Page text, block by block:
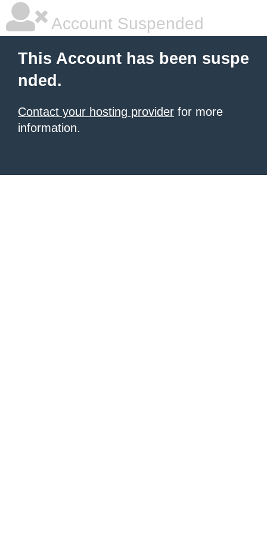
Account Suspended
This Account has been suspe
nded.
Contact your hosting provider for more
information.